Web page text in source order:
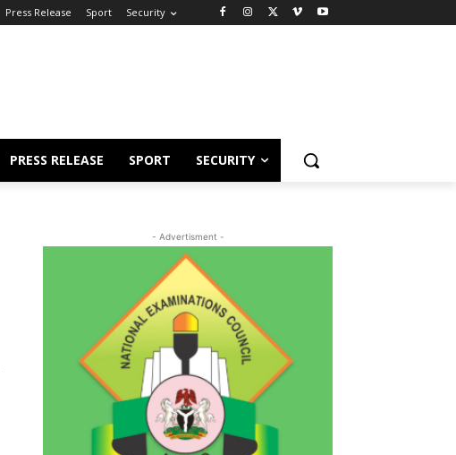
Press Release Sport Security
PRESS RELEASE SPORT SECURITY
- Advertisment -